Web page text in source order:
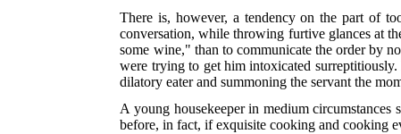
There is, however, a tendency on the part of
conversation, while throwing furtive glances at
some wine," than to communicate the order by
were trying to get him intoxicated
dilatory eater and summoning the servant the
A young housekeeper in medium circumstances
before, in fact, if exquisite cooking and cooking